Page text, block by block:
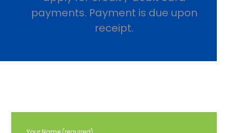
payments. Payment is due upon
receipt.